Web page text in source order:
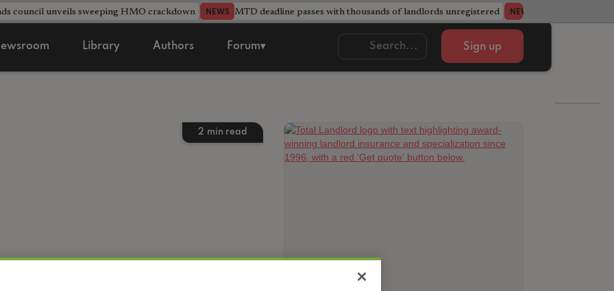
council unveils sweeping HMO crackdown NEWS MTD deadline passes with thousands of landlords unregistered NEWS
Library Authors Forum▾ Sign up
2 min read